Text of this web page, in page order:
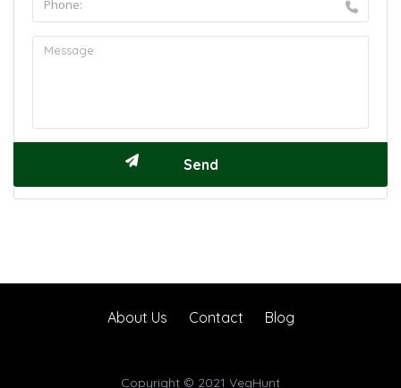
About Us Contact Blog
Copyright © 2021 VegHunt